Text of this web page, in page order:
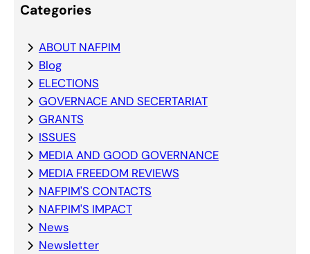
Categories
ABOUT NAFPIM
Blog
ELECTIONS
GOVERNACE AND SECERTARIAT
GRANTS
ISSUES
MEDIA AND GOOD GOVERNANCE
MEDIA FREEDOM REVIEWS
NAFPIM'S CONTACTS
NAFPIM'S IMPACT
News
Newsletter